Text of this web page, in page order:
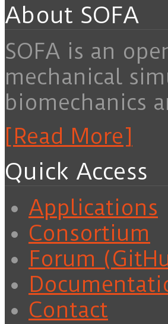
About SOFA
SOFA is an
mechanical
biomechanics
[Read More]
Quick Access
Applications
Consortium
Forum
Contact